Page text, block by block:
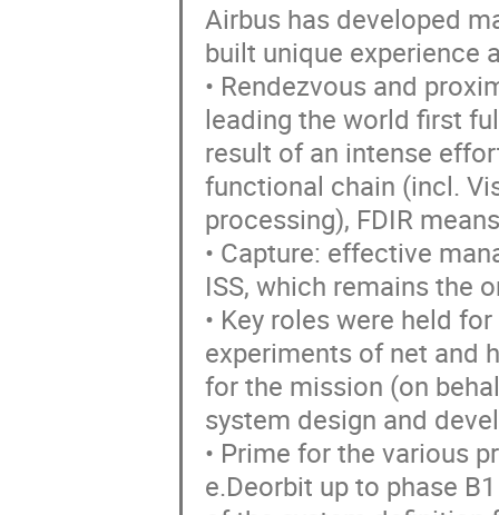
Airbus has developed
built unique experience
• Rendezvous and
leading the world first
result of an intense
functional chain (incl.
processing), FDIR
• Capture: effective
ISS, which remains the
• Key roles were held
experiments of net and
for the mission (on
system design and
• Prime for the various
e.Deorbit up to phase